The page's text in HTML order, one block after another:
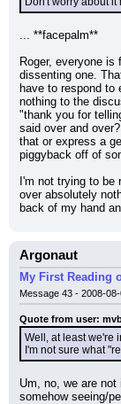
... **facepalm**
Roger, everyone
dissenting one.
have to respond to
nothing to the
"thank you for
said over and
that or express a
piggyback off of
I'm not trying to
over absolutely
back of my hand
Argonaut
My First Reading
Message 43 - 2008-
Quote from user:
Well, at least we're
I'm not sure what
Um, no, we are
somehow seeing/